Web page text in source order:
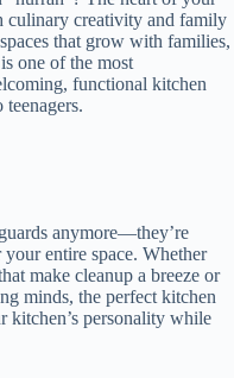
culinary creativity and family
that grow with families,
one of the most
functional kitchen
anymore—they’re
entire space. Whether
make cleanup a breeze or
minds, the perfect kitchen
kitchen’s personality while